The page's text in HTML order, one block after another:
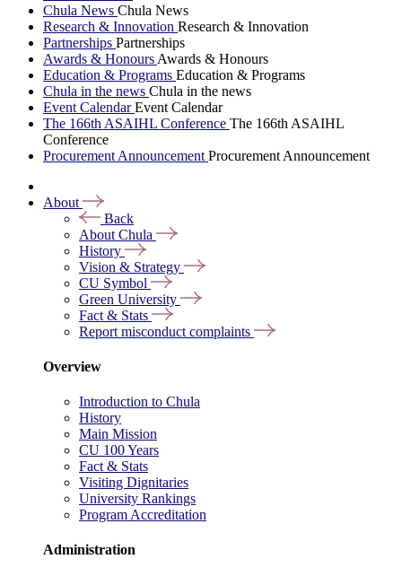
Chula News Chula News
Research & Innovation Research & Innovation
Partnerships Partnerships
Awards & Honours Awards & Honours
Education & Programs Education & Programs
Chula in the news Chula in the news
Event CalendarEvent Calendar
The 166th ASAIHL Conference The 166th ASAIHL
Conference
Procurement Announcement Procurement Announcement
About
Back
About Chula
History
Vision & Strategy
CU Symbol
Green University
Fact & Stats
Report misconduct complaints
Overview
Introduction to Chula
History
Main Mission
CU 100 Years
Fact & Stats
Visiting Dignitaries
University Rankings
Program Accreditation
Administration